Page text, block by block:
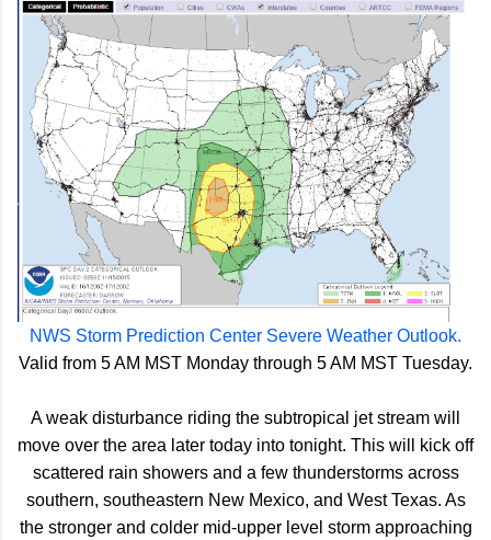
NWS Storm Prediction Center Severe Weather Outlook.
Valid from 5 AM MST Monday through 5 AM MST Tuesday.
A weak disturbance riding the subtropical jet stream will
move over the area later today into tonight. This will kick off
scattered rain showers and a few thunderstorms across
southern, southeastern New Mexico, and West Texas. As
the stronger and colder mid-upper level storm approaching